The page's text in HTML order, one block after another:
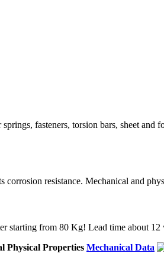
fasteners, torsion bars, sheet
resistance. Mechanical and
starting from 80 Kg! Lead time about 12
Mechanical Data